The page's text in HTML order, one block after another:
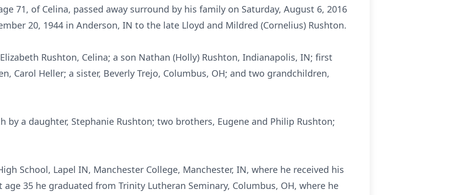
71, of Celina, passed away surround by his family on Saturday, August 6, 2016
20, 1944 in Anderson, IN to the late Lloyd and Mildred (Cornelius) Rushton.
Rushton, Celina; a son Nathan (Holly) Rushton, Indianapolis, IN; first
Carol Heller; a sister, Beverly Trejo, Columbus, OH; and two grandchildren,
by a daughter, Stephanie Rushton; two brothers, Eugene and Philip Rushton;
School, Lapel IN, Manchester College, Manchester, IN, where he received his
35 he graduated from Trinity Lutheran Seminary, Columbus, OH, where he